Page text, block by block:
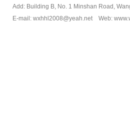
Add: Building B, No. 1 Minshan Road,
E-mail: wxhhl2008@yeah.net Web: